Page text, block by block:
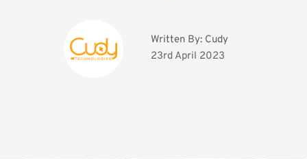
Written By: Cudy
23rd April 2023